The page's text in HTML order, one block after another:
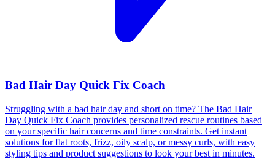
Bad Hair Day Quick Fix Coach
Struggling with a bad hair day and short on time? The Bad Hair
Day Quick Fix Coach provides personalized rescue routines based
on your specific hair concerns and time constraints. Get instant
solutions for flat roots, frizz, oily scalp, or messy curls, with easy
styling tips and product suggestions to look your best in minutes.